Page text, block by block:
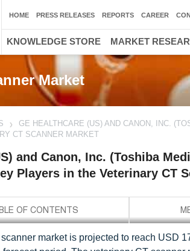
Market
GE HEALTHCARE (US) AND CANON, INC.
CT SCANNER MARKET
and Canon, Inc. (Toshiba
Players in the Veterinary CT
market is projected to reach USD
HOME PRESS RELEASES REPORTS CAREER
KNOWLEDGE STORE MARKET